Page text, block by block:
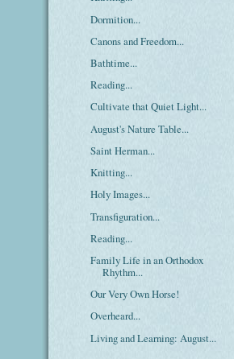
Dormition...
Canons and Freedom...
Bathtime...
Reading...
Cultivate that Quiet Light...
August's Nature Table...
Saint Herman...
Knitting...
Holy Images...
Transfiguration...
Reading...
Family Life in an Orthodox
Rhythm...
Our Very Own Horse!
Overheard...
Living and Learning: August...